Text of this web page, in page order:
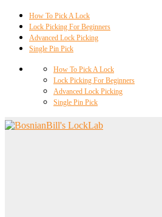
How To Pick A Lock
Lock Picking For Beginners
Advanced Lock Picking
Single Pin Pick
How To Pick A Lock
Lock Picking For Beginners
Advanced Lock Picking
Single Pin Pick